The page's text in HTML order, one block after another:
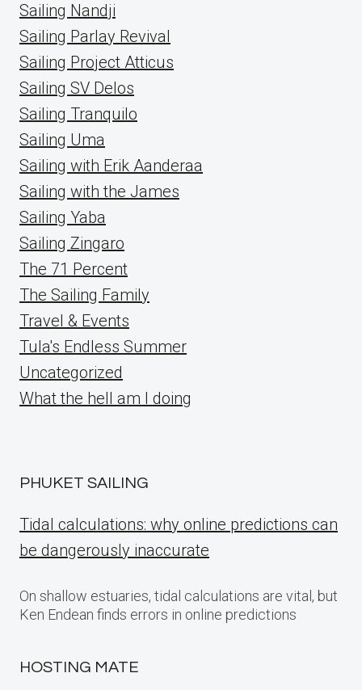
Sailing Nandji
Sailing Parlay Revival
Sailing Project Atticus
Sailing SV Delos
Sailing Tranquilo
Sailing Uma
Sailing with Erik Aanderaa
Sailing with the James
Sailing Yaba
Sailing Zingaro
The 71 Percent
The Sailing Family
Travel & Events
Tula's Endless Summer
Uncategorized
What the hell am I doing
PHUKET SAILING
Tidal calculations: why online predictions can
be dangerously inaccurate
On shallow estuaries, tidal calculations are vital, but
Ken Endean finds errors in online predictions
HOSTING MATE